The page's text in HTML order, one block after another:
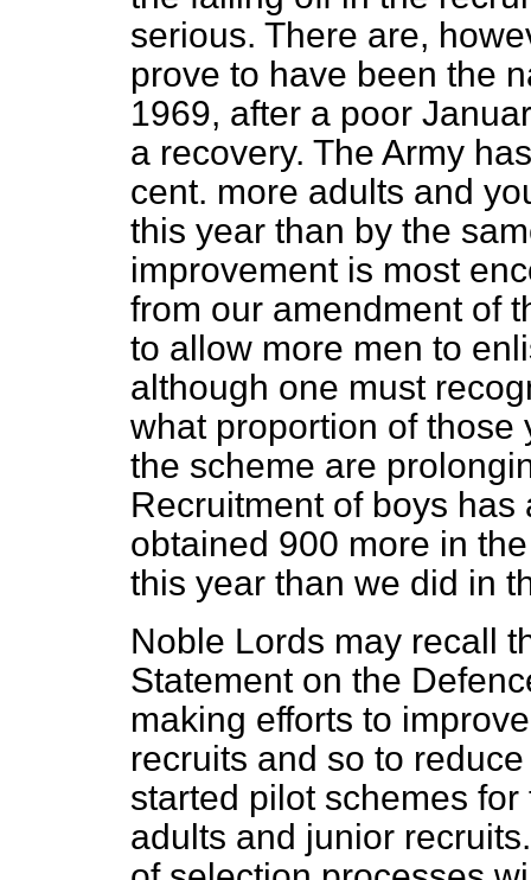
serious. There are,
prove to have been the
1969, after a poor
a recovery. The Army
cent. more adults and
this year than by the
improvement is most
from our amendment of
to allow more men to
although one must
what proportion of those
the scheme are
Recruitment of boys
obtained 900 more in
this year than we did in
Noble Lords may recall
Statement on the
making efforts to
recruits and so to
started pilot schemes
adults and junior